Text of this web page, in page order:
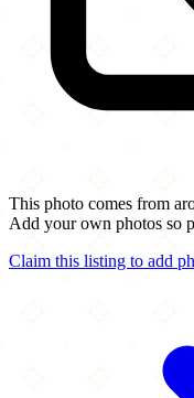
This photo comes from
Add your own photos so
Claim this listing to add